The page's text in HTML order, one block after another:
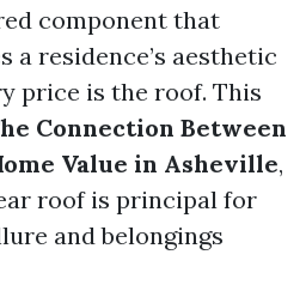
component that
residence’s aesthetic
price is the roof. This
Connection Between
Value in Asheville,
roof is principal for
and belongings